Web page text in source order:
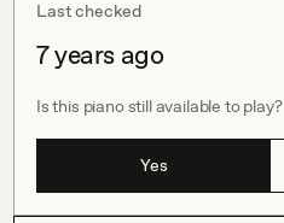
Last checked
7 years ago
Is this piano still available to play?
Yes